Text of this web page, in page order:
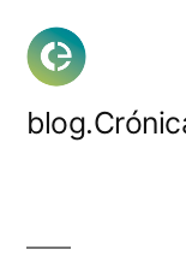
Skip
content